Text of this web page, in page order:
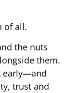
of all.
the nuts
them.
early—and
trust and